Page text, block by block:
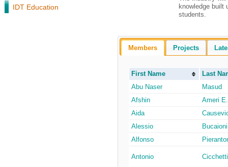
IDT Education
knowledge built
students.
Members Projects
First Name
Last
Abu Naser
Masud
Afshin
Ameri E.
Aida
Alessio
Bucaioni
Alfonso
Antonio Cicchetti